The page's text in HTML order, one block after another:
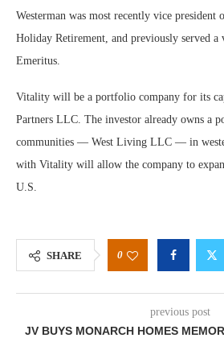
Westerman was most recently vice president
Holiday Retirement, and previously served
Emeritus.
Vitality will be a portfolio company for its
Partners LLC. The investor already owns a
communities — West Living LLC — in
with Vitality will allow the company to
U.S.
SHARE 0
previous post
JV BUYS MONARCH HOMES